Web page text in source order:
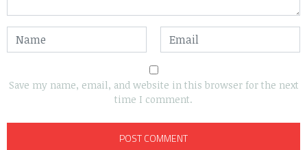
Save my name, email, and website in this browser for the next
time I comment.